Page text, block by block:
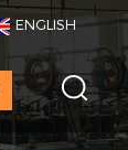
ENGLISH